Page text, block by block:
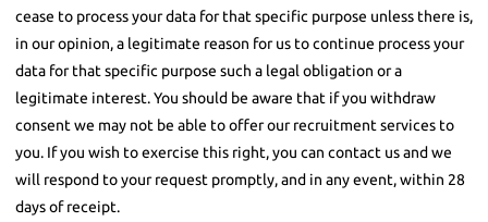
cease to process your data for that specific purpose unless there is,
in our opinion, a legitimate reason for us to continue process your
data for that specific purpose such a legal obligation or a
legitimate interest. You should be aware that if you withdraw
consent we may not be able to offer our recruitment services to
you. If you wish to exercise this right, you can contact us and we
will respond to your request promptly, and in any event, within 28
days of receipt.